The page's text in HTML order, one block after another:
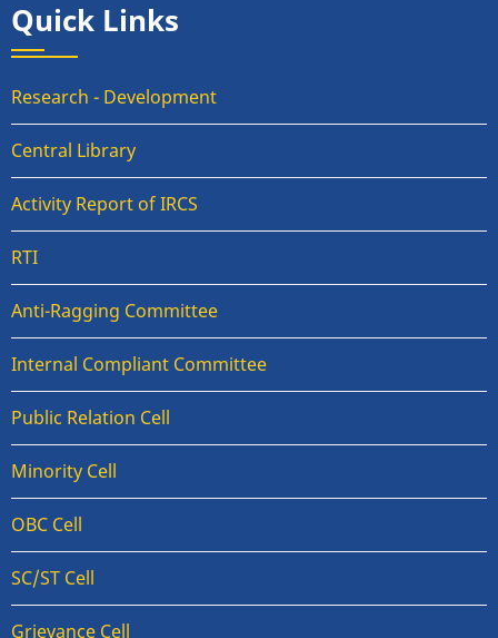
Quick Links
Research - Development
Central Library
Activity Report of IRCS
RTI
Anti-Ragging Committee
Internal Compliant Committee
Public Relation Cell
Minority Cell
OBC Cell
SC/ST Cell
Grievance Cell